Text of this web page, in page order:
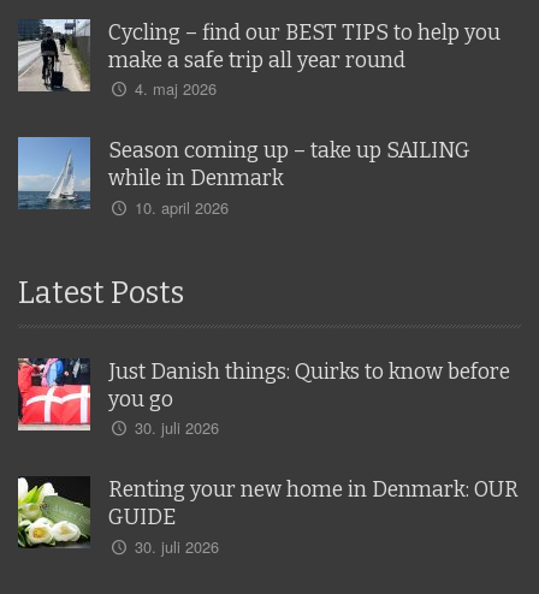
Cycling – find our BEST TIPS to help you
make a safe trip all year round
4. maj 2026
Season coming up – take up SAILING
while in Denmark
10. april 2026
Latest Posts
Just Danish things: Quirks to know before
you go
30. juli 2026
Renting your new home in Denmark: OUR
GUIDE
30. juli 2026